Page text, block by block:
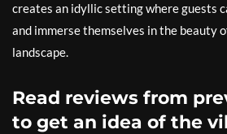
creates an idyllic setting where guests
and immerse themselves in the beauty
landscape.
Read reviews from
to get an idea of the